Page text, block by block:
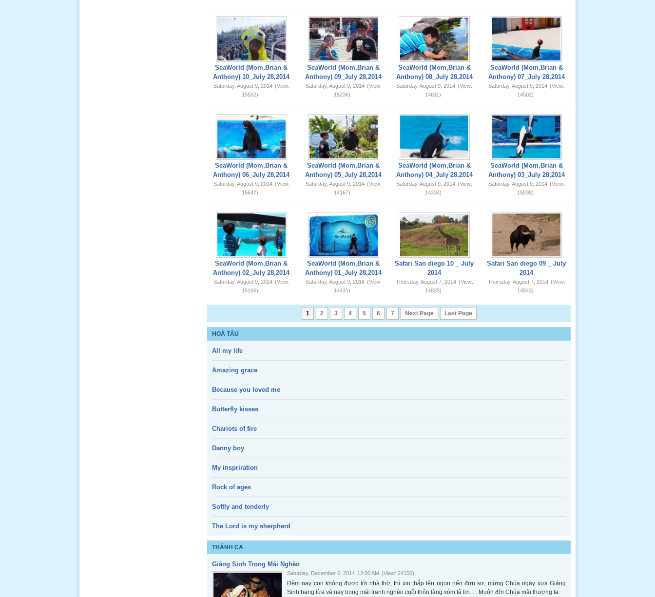
SeaWorld (Mom,Brian &
Anthony) 10_July 28,2014
Saturday, August 9, 2014 (View:
15552)
SeaWorld (Mom,Brian &
Anthony) 09_July 28,2014
Saturday, August 9, 2014 (View:
15236)
SeaWorld (Mom,Brian &
Anthony) 08_July 28,2014
Saturday, August 9, 2014 (View:
14611)
SeaWorld (Mom,Brian &
Anthony) 07_July 28,2014
Saturday, August 9, 2014 (View:
14502)
SeaWorld (Mom,Brian &
Anthony) 06_July 28,2014
Saturday, August 9, 2014 (View:
15647)
SeaWorld (Mom,Brian &
Anthony) 05_July 28,2014
Saturday, August 9, 2014 (View:
14167)
SeaWorld (Mom,Brian &
Anthony) 04_July 28,2014
Saturday, August 9, 2014 (View:
14334)
SeaWorld (Mom,Brian &
Anthony) 03_July 28,2014
Saturday, August 9, 2014 (View:
15038)
SeaWorld (Mom,Brian &
Anthony) 02_July 28,2014
Saturday, August 9, 2014 (View:
15106)
SeaWorld (Mom,Brian &
Anthony) 01_July 28,2014
Saturday, August 9, 2014 (View:
14431)
Safari San diego 10 _ July
2014
Thursday, August 7, 2014 (View:
14825)
Safari San diego 09 _ July
2014
Thursday, August 7, 2014 (View:
14543)
1 2 3 4 5 6 7 Next Page Last Page
HOÀ TẤU
All my life
Amazing grace
Because you loved me
Butterfly kisses
Chariots of fire
Danny boy
My inspriration
Rock of ages
Softly and tenderly
The Lord is my sherpherd
THÁNH CA
Giáng Sinh Trong Mái Nghèo
Saturday, December 6, 2014 12:00 AM (View: 24156)
Đêm nay con không được tới nhà thờ, thì xin thắp lên ngọn nến đơn sơ, mừng Chúa ngày xưa Giáng
Sinh hang lừa và nay trong mái tranh nghèo cuối thôn làng xóm tả tơi..... Muôn đời Chúa mãi thương ta.